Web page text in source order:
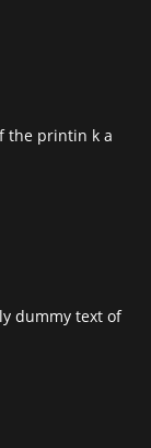
the printin k a
dummy text of